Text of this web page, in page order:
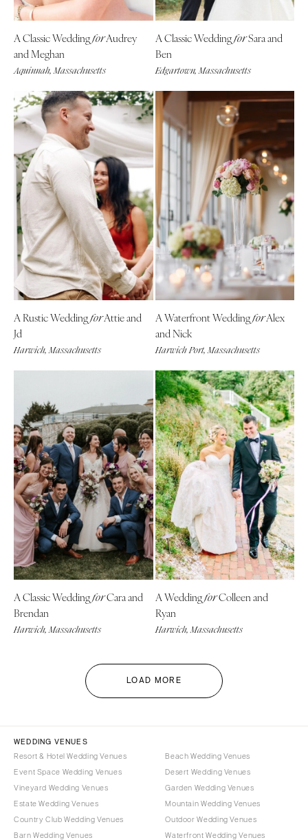
A Classic WeddingforAudrey
and Meghan
Aquinnah, Massachusetts
A Classic WeddingforSara and
Ben
Edgartown, Massachusetts
A Rustic WeddingforAttie and
Jd
Harwich, Massachusetts
A Waterfront WeddingforAlex
and Nick
Harwich Port, Massachusetts
A Classic WeddingforCara and
Brendan
Harwich, Massachusetts
A WeddingforColleen and
Ryan
Harwich, Massachusetts
LOAD MORE
WEDDING VENUES
Resort & Hotel Wedding Venues
Event Space Wedding Venues
Vineyard Wedding Venues
Estate Wedding Venues
Country Club Wedding Venues
Barn Wedding Venues
Beach Wedding Venues
Desert Wedding Venues
Garden Wedding Venues
Mountain Wedding Venues
Outdoor Wedding Venues
Waterfront Wedding Venues